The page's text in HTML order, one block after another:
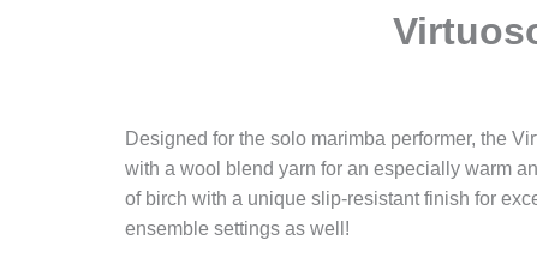
Designed for the solo marimba performer, the
with a wool blend yarn for an especially warm
of birch with a unique slip-resistant finish for
ensemble settings as well!